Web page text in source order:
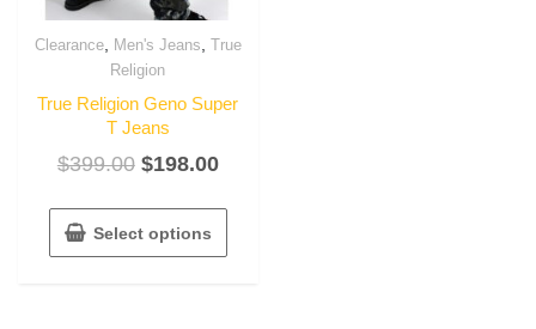
Clearance, Men's Jeans, True
Religion
True Religion Geno Super
T Jeans
$399.00 $198.00
Select options